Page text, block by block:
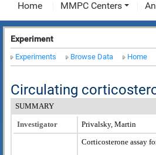
Home MMPC Centers
Experiment
Experiments Browse Data Home
Circulating
SUMMARY
Investigator Privalsky, Martin
Corticosterone assay